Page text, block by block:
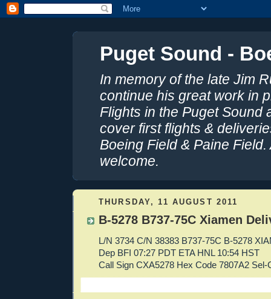
Puget Sound -
In memory of the late Jim
continue his great work in
Flights in the Puget Sound
cover first flights &
Boeing Field & Paine
welcome.
THURSDAY, 11 AUGUST 2011
B-5278 B737-75C Xiamen
L/N 3734 C/N 38383 B737-75C B-5278
Dep BFI 07:27 PDT ETA HNL 10:54 HST
Call Sign CXA5278 Hex Code 7807A2